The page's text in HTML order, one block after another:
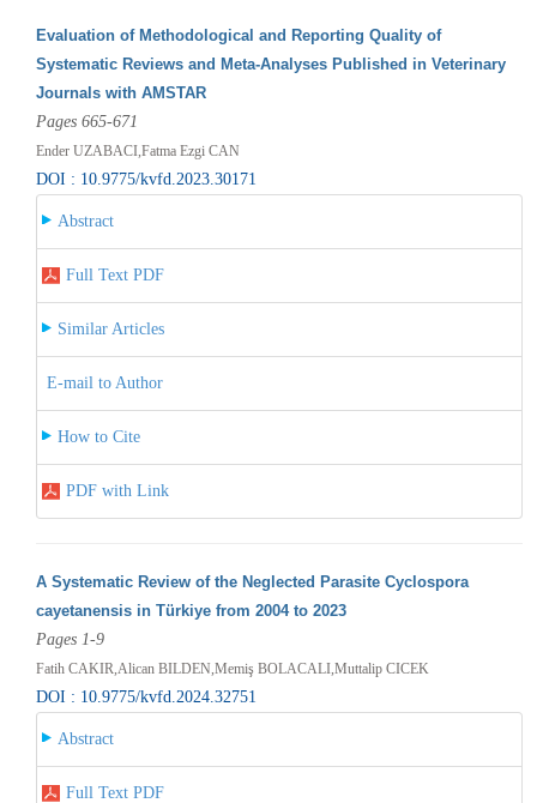
Evaluation of Methodological and Reporting Quality of
Systematic Reviews and Meta-Analyses Published in Veterinary
Journals with AMSTAR
Pages 665-671
Ender UZABACI,Fatma Ezgi CAN
DOI : 10.9775/kvfd.2023.30171
Abstract
Full Text PDF
Similar Articles
E-mail to Author
How to Cite
PDF with Link
A Systematic Review of the Neglected Parasite Cyclospora
cayetanensis in Türkiye from 2004 to 2023
Pages 1-9
Fatih CAKIR,Alican BILDEN,Memiş BOLACALI,Muttalip CICEK
DOI : 10.9775/kvfd.2024.32751
Abstract
Full Text PDF